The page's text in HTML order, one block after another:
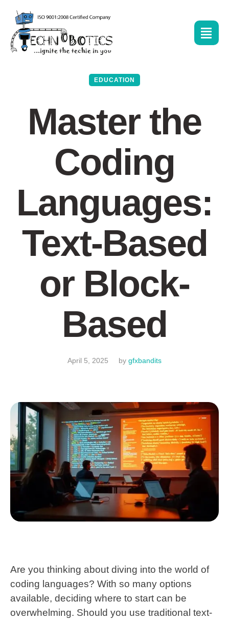
EDUCATION
Master the
Coding
Languages:
Text-Based
or Block-
Based
April 5, 2025 by gfxbandits
Are you thinking about diving into the world of
coding languages? With so many options
available, deciding where to start can be
overwhelming. Should you use traditional text-